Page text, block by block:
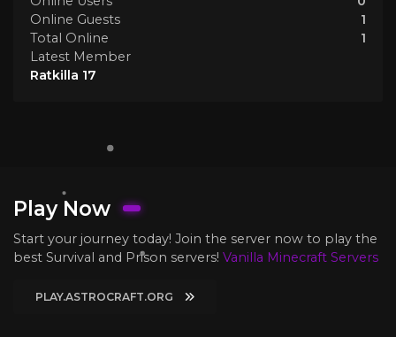
Online Guests
1
Total Online
1
Latest Member
Ratkilla 17
Play Now
Start your journey today! Join the server now to play the
best Survival and Prison servers! Vanilla Minecraft Servers
PLAY.ASTROCRAFT.ORG